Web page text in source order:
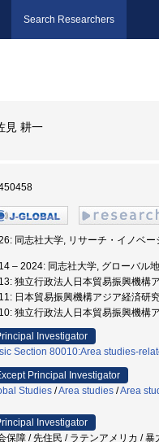
Search Researchers
見 耕一
同志社大学, リサーチ・イノベ
– 2024: 同志社大学, グローバル
独立行政法人日本貿易振興機構
日本貿易振興機構アジア経済研
独立行政法人日本貿易振興機構
Investigator
Section 80010:Area studies-
Principal Investigator
Studies /Area studies /Area
Investigator
保障 / 先住民 / ラテンアメリカ /